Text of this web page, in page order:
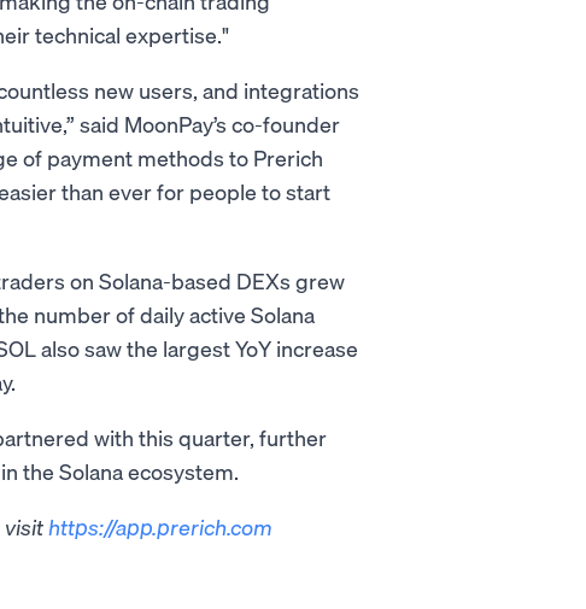
technical expertise."
new users, and integrations
said MoonPay’s co-founder
of payment methods to Prerich
than ever for people to start
on Solana-based DEXs grew
number of daily active Solana
also saw the largest YoY increase
with this quarter, further
the Solana ecosystem.
visit https://app.prerich.com